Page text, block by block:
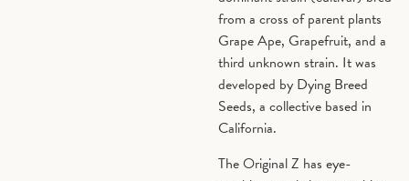
from a cross of parent plants
Grape Ape, Grapefruit, and a
third unknown strain. It was
developed by Dying Breed
Seeds, a collective based in
California.
The Original Z has eye-